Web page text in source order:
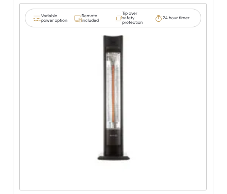
Variable
power option
Remote
included
Tip over
safety
protection
24 hour timer